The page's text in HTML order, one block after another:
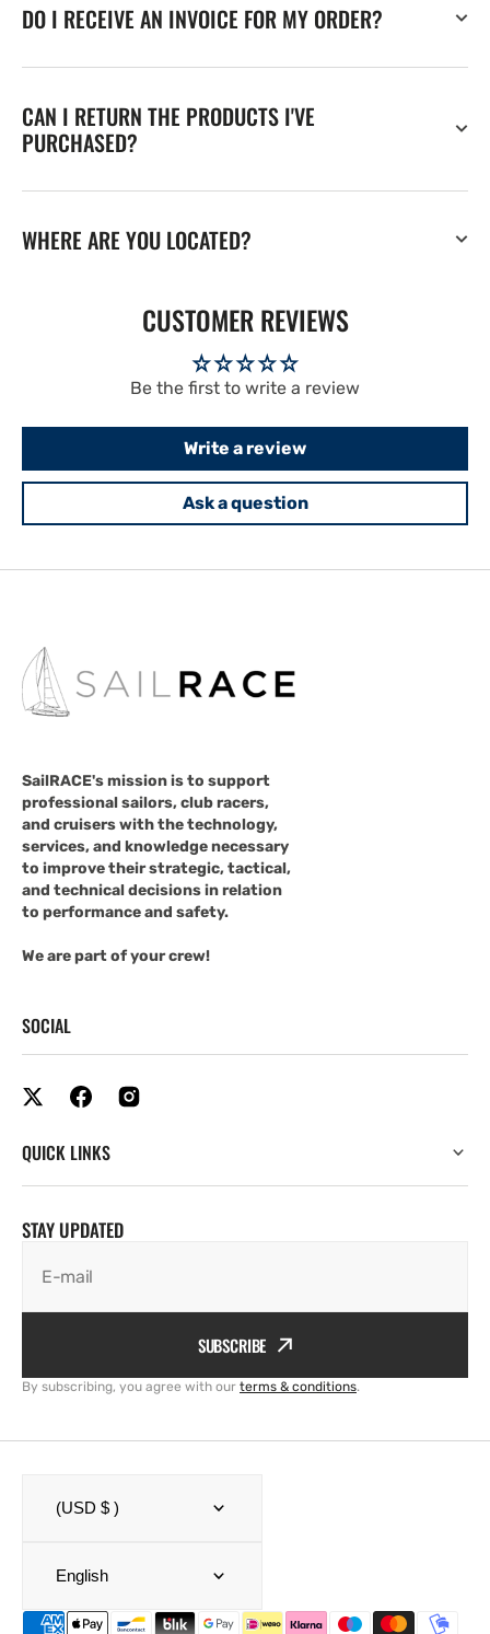
DO I RECEIVE AN INVOICE FOR MY ORDER?
CAN I RETURN THE PRODUCTS I'VE
PURCHASED?
WHERE ARE YOU LOCATED?
CUSTOMER REVIEWS
Be the first to write a review
Write a review
Ask a question
SailRACE's mission is to support
professional sailors, club racers,
and cruisers with the technology,
services, and knowledge necessary
to improve their strategic, tactical,
and technical decisions in relation
to performance and safety.
We are part of your crew!
SOCIAL
QUICK LINKS
STAY UPDATED
E-mail
SUBSCRIBE
By subscribing, you agree with our terms & conditions.
(USD $ )
English